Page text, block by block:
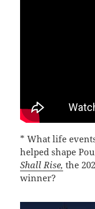
* What life
helped shape
Shall Rise, the
winner?